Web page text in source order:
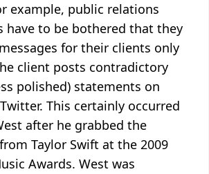
example, public relations
have to be bothered that they
for their clients only
client posts contradictory
polished) statements on
This certainly occurred
after he grabbed the
Taylor Swift at the 2009
Awards. West was